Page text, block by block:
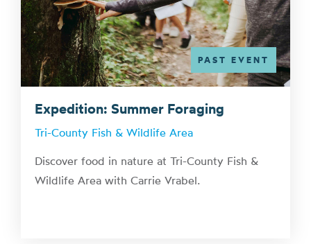
PAST EVENT
Expedition: Summer Foraging
Tri-County Fish & Wildlife Area
Discover food in nature at Tri-County Fish &
Wildlife Area with Carrie Vrabel.